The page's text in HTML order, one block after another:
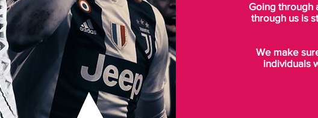
Going through
through us is
We make
individuals